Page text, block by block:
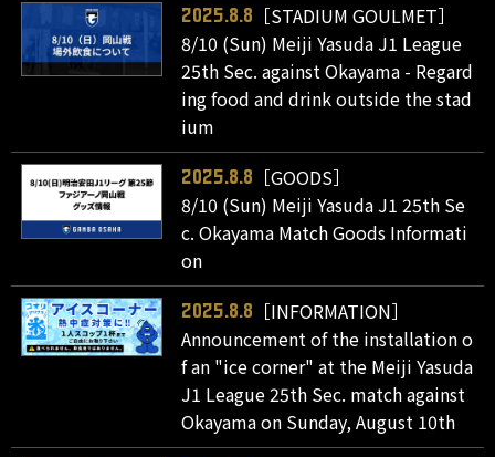
2025.8.8
［STADIUM GOULMET］
8/10 (Sun) Meiji Yasuda J1 League
25th Sec. against Okayama - Regard
ing food and drink outside the stad
ium
2025.8.8
［GOODS］
8/10 (Sun) Meiji Yasuda J1 25th Se
c. Okayama Match Goods Informati
on
2025.8.8
［INFORMATION］
Announcement of the installation o
f an "ice corner" at the Meiji Yasuda
J1 League 25th Sec. match against
Okayama on Sunday, August 10th